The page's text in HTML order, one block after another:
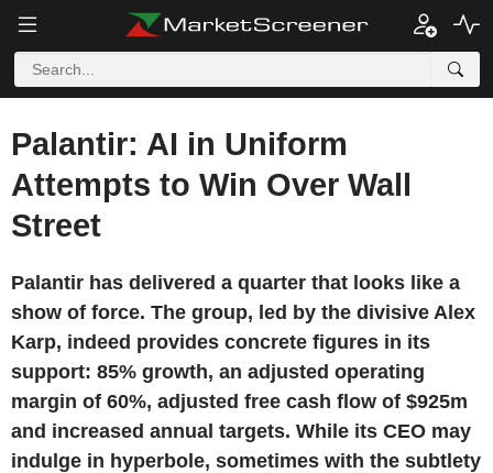
Palantir: AI in Uniform
Attempts to Win Over Wall
Street
Palantir has delivered a quarter that looks like a
show of force. The group, led by the divisive Alex
Karp, indeed provides concrete figures in its
support: 85% growth, an adjusted operating
margin of 60%, adjusted free cash flow of $925m
and increased annual targets. While its CEO may
indulge in hyperbole, sometimes with the subtlety